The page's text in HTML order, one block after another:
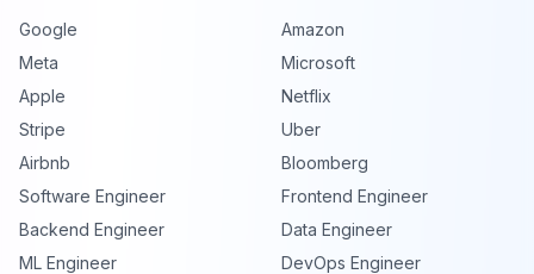
Google
Amazon
Meta
Microsoft
Apple
Netflix
Stripe
Uber
Airbnb
Bloomberg
Software Engineer
Frontend Engineer
Backend Engineer
Data Engineer
ML Engineer
DevOps Engineer